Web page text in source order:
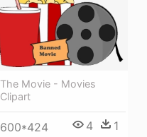
The Movie - Movies
Clipart
600*424 4 1